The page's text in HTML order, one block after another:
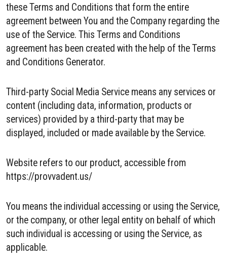
these Terms and Conditions that form the entire
agreement between You and the Company regarding the
use of the Service. This Terms and Conditions
agreement has been created with the help of the Terms
and Conditions Generator.
Third-party Social Media Service means any services or
content (including data, information, products or
services) provided by a third-party that may be
displayed, included or made available by the Service.
Website refers to our product, accessible from
https://provvadent.us/
You means the individual accessing or using the Service,
or the company, or other legal entity on behalf of which
such individual is accessing or using the Service, as
applicable.